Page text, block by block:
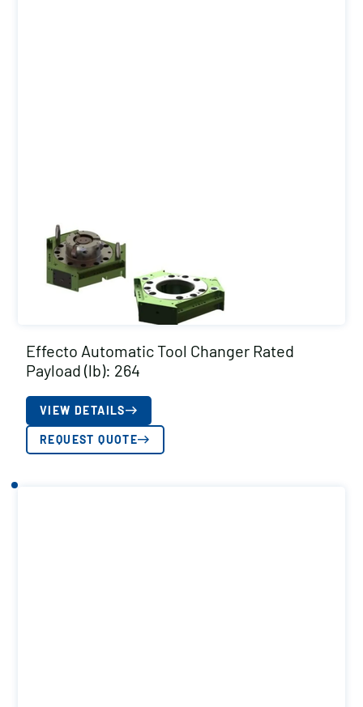
Effecto Automatic Tool Changer Rated
Payload (lb): 264
VIEW DETAILS
REQUEST QUOTE